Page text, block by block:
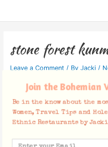
stone forest
Leave a Comment / By Jacki /
Join the Bohemian
Be in the know about the
Women, Travel Tips and
Ethnic Restaurants by